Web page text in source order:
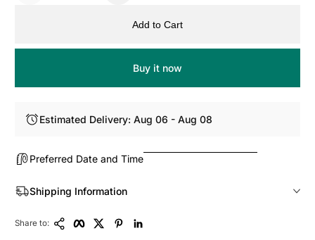
Add to Cart
Buy it now
Estimated Delivery: Aug 06 - Aug 08
Preferred Date and Time
Shipping Information
Share to: